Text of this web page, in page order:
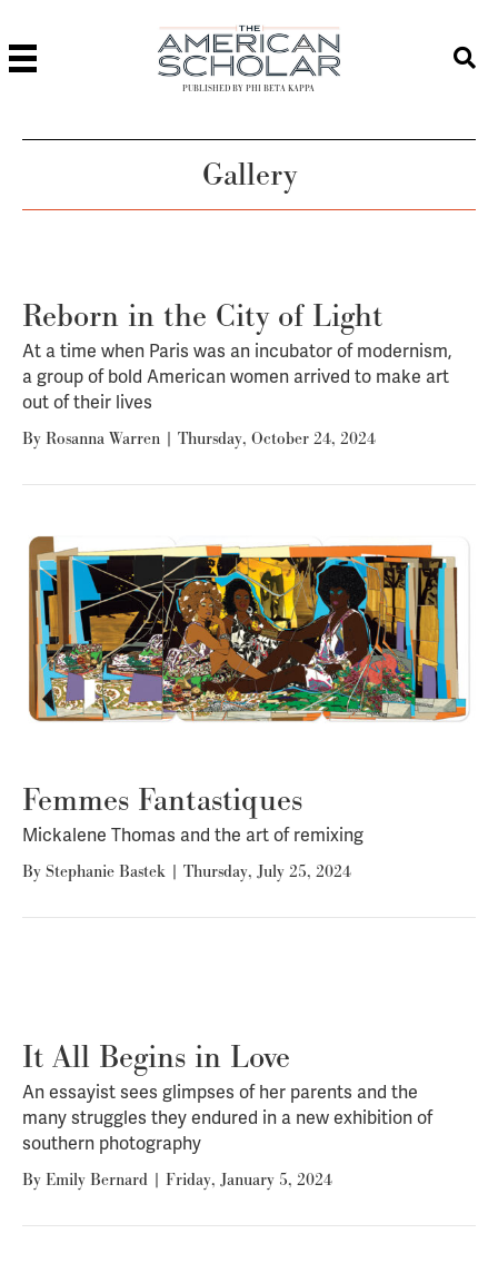
PUBLISHED BY PHI BETA KAPPA
Gallery
Reborn in the City of Light
At a time when Paris was an incubator of modernism,
a group of bold American women arrived to make art
out of their lives
By Rosanna Warren | Thursday, October 24, 2024
Femmes Fantastiques
Mickalene Thomas and the art of remixing
By Stephanie Bastek | Thursday, July 25, 2024
It All Begins in Love
An essayist sees glimpses of her parents and the
many struggles they endured in a new exhibition of
southern photography
By Emily Bernard | Friday, January 5, 2024